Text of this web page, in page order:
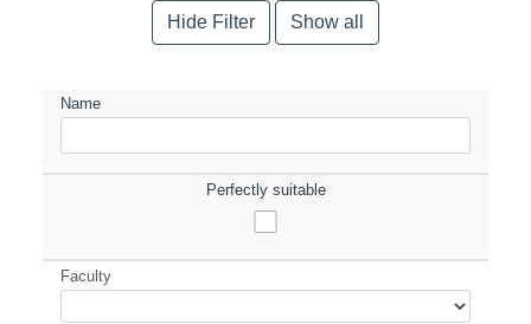
Hide Filter Show all
Name
Perfectly suitable
Faculty